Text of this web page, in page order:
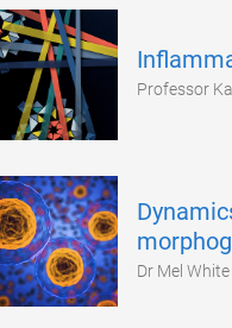
Professor
Dr Mel White